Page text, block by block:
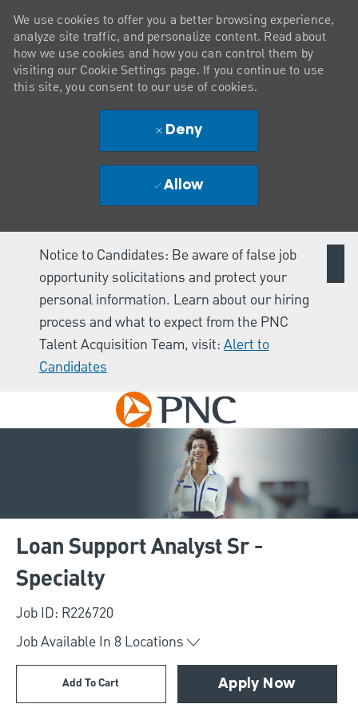
Notice to Candidates: Be aware of false job
opportunity solicitations and protect your
personal information. Learn about our hiring
process and what to expect from the PNC
Talent Acquisition Team, visit: Alert to
Candidates
Skip to main content
We use cookies to offer you a better browsing experience,
analyze site traffic, and personalize content. Read about
how we use cookies and how you can control them by
visiting our Cookie Settings page. If you continue to use
this site, you consent to our use of cookies.
Deny
Allow
Loan Support Analyst Sr -
Specialty
Job ID: R226720
Job Available In 8 Locations
Add To Cart Apply Now